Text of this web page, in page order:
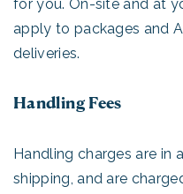
for you. On-site and at
apply to packages and
deliveries.
Handling Fees
Handling charges are
shipping, and are